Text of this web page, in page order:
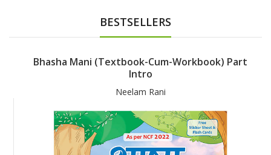
BESTSELLERS
Bhasha Mani (Textbook-Cum-Workbook) Part
Intro
Neelam Rani